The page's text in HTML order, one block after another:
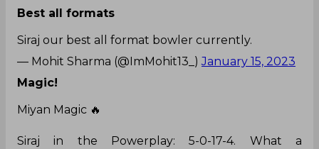
Best all formats
Siraj our best all format bowler currently.
— Mohit Sharma (@ImMohit13_)January 15, 2023
Magic!
Miyan Magic 🔥
Siraj in the Powerplay: 5-0-17-4. What a